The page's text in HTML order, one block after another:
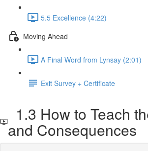
5.5 Excellence (4:22)
Moving Ahead
A Final Word from Lynsay (2:01)
Exit Survey + Certificate
1.3 How to Teach
and Consequences